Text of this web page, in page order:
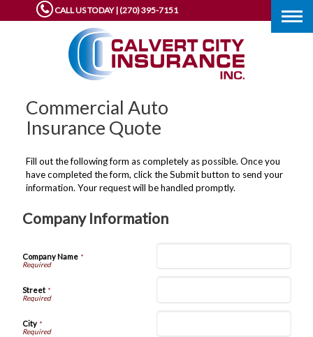
CALL US TODAY | (270) 395-7151
Commercial Auto
Insurance Quote
Fill out the following form as completely as possible. Once you
have completed the form, click the Submit button to send your
information. Your request will be handled promptly.
Company Information
Company Name*
Street*
City*